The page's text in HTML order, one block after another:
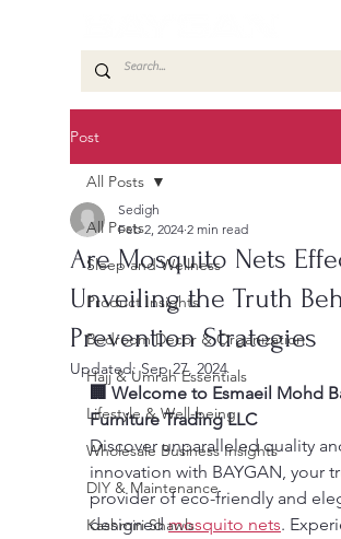
Post
All Posts
Sleep and Wellness
Product Insights
Bedroom Decor & Organization
Hajj & Umrah Essentials
Lifestyle & Well-being
Wholesale Business Insights
DIY & Maintenance
Kashmiri Shawls
All Posts
Are Mosquito Nets
Unveiling the Truth
Prevention Strategies
Sedigh
Feb 2, 2024 2 min read
Updated:Sep 27, 2024
🏢 Welcome to Esmaeil Mohd
Furniture Trading LLC
Discover unparalleled quality
innovation with BAYGAN, your
provider of eco-friendly and
designed mosquito nets.